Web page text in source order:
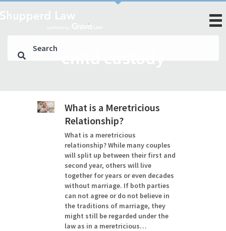
What is a Meretricious
Relationship?
What is a meretricious
relationship? While many couples
will split up between their first and
second year, others will live
together for years or even decades
without marriage. If both parties
can not agree or do not believe in
the traditions of marriage, they
might still be regarded under the
law as in a meretricious…